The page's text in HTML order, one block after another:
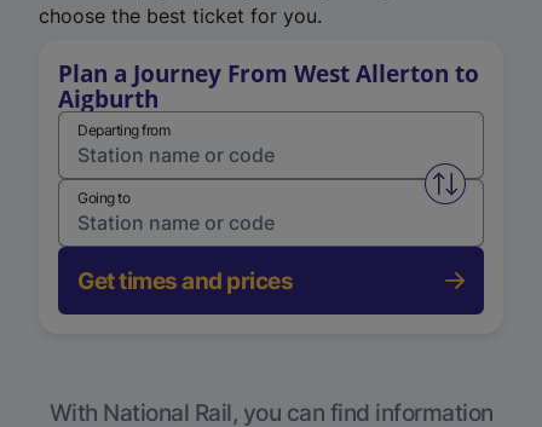
choose the best ticket for you.
Plan a Journey From West Allerton to
Aigburth
Departing from
Swap
Going to
Get times and prices
With National Rail, you can find information